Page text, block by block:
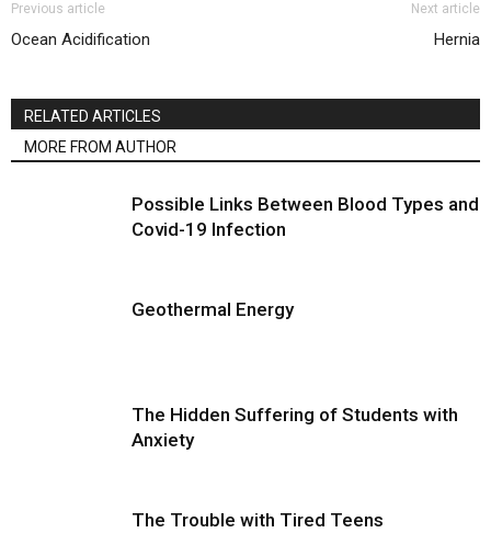
Previous article
Ocean Acidification
Next article
Hernia
RELATED ARTICLES
MORE FROM AUTHOR
Possible Links Between Blood Types and
Covid-19 Infection
Geothermal Energy
The Hidden Suffering of Students with
Anxiety
The Trouble with Tired Teens